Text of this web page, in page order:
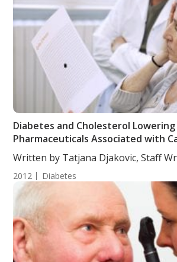
Diabetes and Cholesterol Lowering
Pharmaceuticals Associated with
Written by Tatjana Djakovic, Staff
2012 Diabetes